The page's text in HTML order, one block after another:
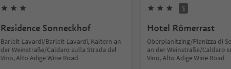
Residence Sonneckhof
Barleit-Lavardi/Barleit-Lavardi, Kaltern an
der Weinstraße/Caldaro sulla Strada del
Vino, Alto Adige Wine Road
S
Hotel Römerrast
Oberplanitzing/Pianizza di
an der Weinstraße/Caldaro
Vino, Alto Adige Wine Road